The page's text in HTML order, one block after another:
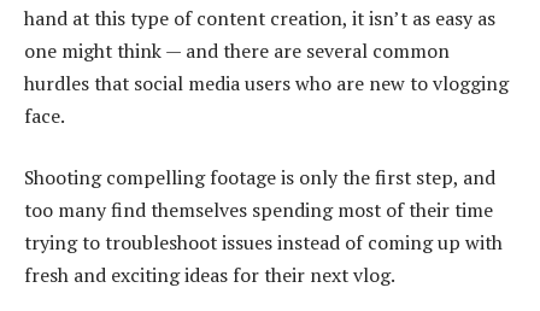
hand at this type of content creation, it isn’t as easy as
one might think — and there are several common
hurdles that social media users who are new to vlogging
face.
Shooting compelling footage is only the first step, and
too many find themselves spending most of their time
trying to troubleshoot issues instead of coming up with
fresh and exciting ideas for their next vlog.